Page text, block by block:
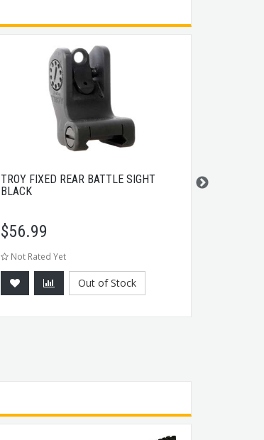
TROY FIXED REAR BATTLE SIGHT
BLACK
$56.99
Not Rated Yet
Out of Stock
HECKLER &
THREADED